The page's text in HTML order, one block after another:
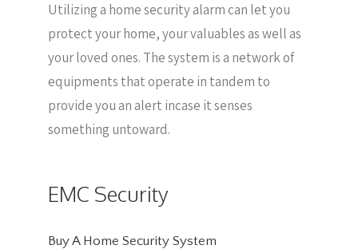
Utilizing a home security alarm can let you
protect your home, your valuables as well as
your loved ones. The system is a network of
equipments that operate in tandem to
provide you an alert incase it senses
something untoward.
EMC Security
Buy A Home Security System